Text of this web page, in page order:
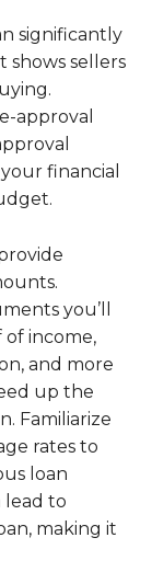
significantly
shows sellers
approval
financial
you’ll
income,
and more
up the
Familiarize
rates to
loan
lead to
making it